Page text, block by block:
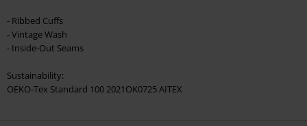
- Ribbed Cuffs
- Vintage Wash
- Inside-Out Seams
Sustainability:
OEKO-Tex Standard 100 2021OK0725 AITEX